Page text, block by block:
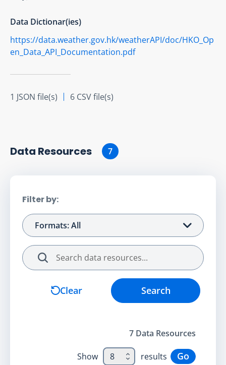
Data Dictionar(ies)
https://data.weather.gov.hk/weatherAPI/doc/HKO_Op
en_Data_API_Documentation.pdf
1 JSON file(s) 6 CSV file(s)
Data Resources 7
Filter by:
Formats: All
Search
Clear Search
7 Data Resources
Show 8 results Go